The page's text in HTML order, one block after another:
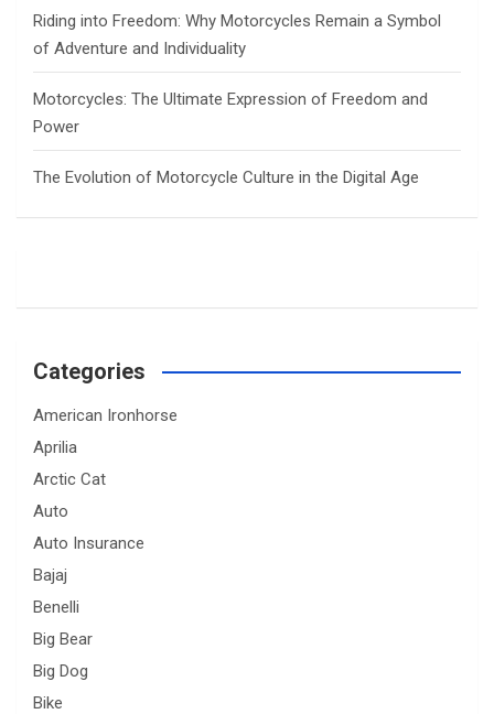
Riding into Freedom: Why Motorcycles Remain a Symbol
of Adventure and Individuality
Motorcycles: The Ultimate Expression of Freedom and
Power
The Evolution of Motorcycle Culture in the Digital Age
Categories
American Ironhorse
Aprilia
Arctic Cat
Auto
Auto Insurance
Bajaj
Benelli
Big Bear
Big Dog
Bike